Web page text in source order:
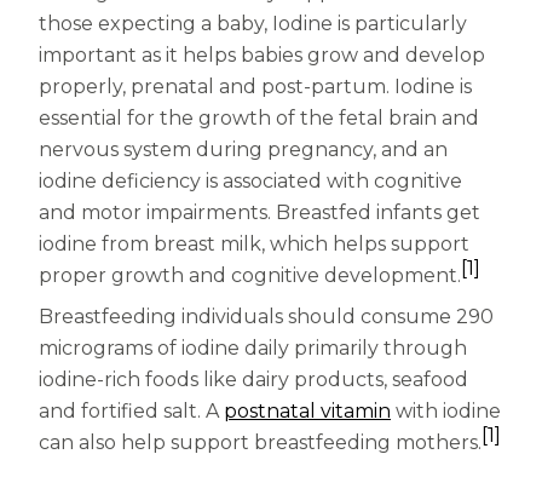
those expecting a baby, Iodine is particularly
important as it helps babies grow and develop
properly, prenatal and post-partum. Iodine is
essential for the growth of the fetal brain and
nervous system during pregnancy, and an
iodine deficiency is associated with cognitive
and motor impairments. Breastfed infants get
iodine from breast milk, which helps support
proper growth and cognitive development. [1]
Breastfeeding individuals should consume 290
micrograms of iodine daily primarily through
iodine-rich foods like dairy products, seafood
and fortified salt. A postnatal vitamin with iodine
can also help support breastfeeding mothers. [1]